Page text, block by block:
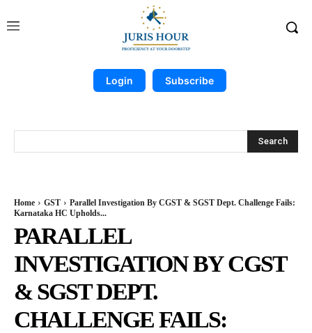
Login Subscribe
Search
Home GST
Parallel Investigation By CGST & SGST Dept. Challenge Fails:
Karnataka HC Upholds...
PARALLEL
INVESTIGATION BY CGST
& SGST DEPT.
CHALLENGE FAILS: